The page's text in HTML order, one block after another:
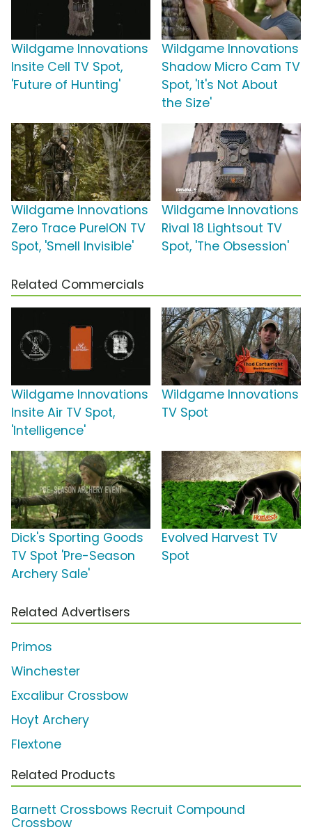
Wildgame Innovations
Insite Cell TV Spot,
'Future of Hunting'
Wildgame Innovations
Shadow Micro Cam TV
Spot, 'It's Not About
the Size'
Wildgame Innovations
Zero Trace PureION TV
Spot, 'Smell Invisible'
Wildgame Innovations
Rival 18 Lightsout TV
Spot, 'The Obsession'
Related Commercials
Wildgame Innovations
Insite Air TV Spot,
'Intelligence'
Wildgame Innovations
TV Spot
Dick's Sporting Goods
TV Spot 'Pre-Season
Archery Sale'
Evolved Harvest TV
Spot
Related Advertisers
Primos
Winchester
Excalibur Crossbow
Hoyt Archery
Flextone
Related Products
Barnett Crossbows Recruit Compound
Crossbow